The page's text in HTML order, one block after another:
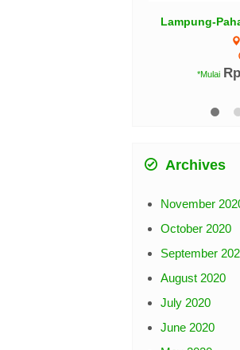
Lampung-Pahawang 3D2N (ATOD-11)
October 2020
September 2020
August 2020
July 2020
June 2020
May 2020